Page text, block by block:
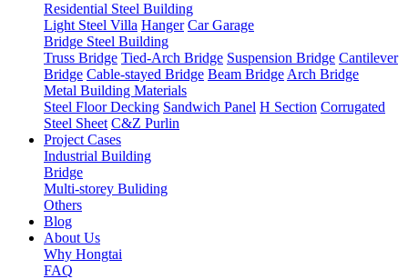
Residential Steel Building
Light Steel Villa Hanger Car Garage
Bridge Steel Building
Truss Bridge Tied-Arch Bridge Suspension Bridge Cantilever
Bridge Cable-stayed Bridge Beam Bridge Arch Bridge
Metal Building Materials
Steel Floor Decking Sandwich Panel H Section Corrugated
Steel Sheet C&Z Purlin
Project Cases
Industrial Building
Bridge
Multi-storey Buliding
Others
Blog
About Us
Why Hongtai
FAQ